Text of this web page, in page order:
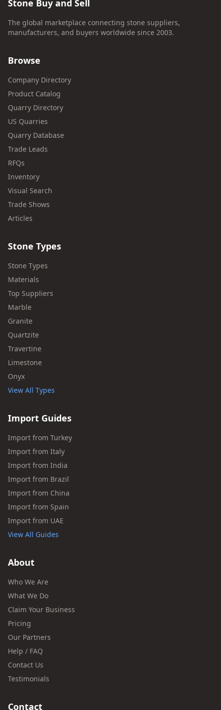
Stone Buy and Sell
The global marketplace connecting stone suppliers,
manufacturers, and buyers worldwide since 2003.
Browse
Company Directory
Product Catalog
Quarry Directory
US Quarries
Quarry Database
Trade Leads
RFQs
Inventory
Visual Search
Trade Shows
Articles
Stone Types
Stone Types
Materials
Top Suppliers
Marble
Granite
Quartzite
Travertine
Limestone
Onyx
View All Types
Import Guides
Import from Turkey
Import from Italy
Import from India
Import from Brazil
Import from China
Import from Spain
Import from UAE
View All Guides
About
Who We Are
What We Do
Claim Your Business
Pricing
Our Partners
Help / FAQ
Contact Us
Testimonials
Contact